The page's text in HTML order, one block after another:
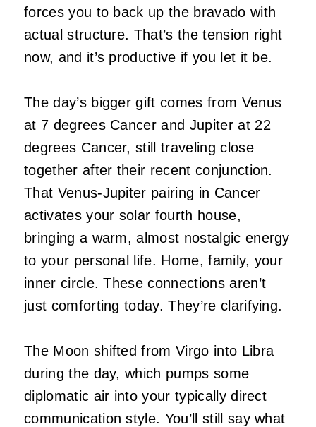
forces you to back up the bravado with
actual structure. That’s the tension right
now, and it’s productive if you let it be.
The day’s bigger gift comes from Venus
at 7 degrees Cancer and Jupiter at 22
degrees Cancer, still traveling close
together after their recent conjunction.
That Venus-Jupiter pairing in Cancer
activates your solar fourth house,
bringing a warm, almost nostalgic energy
to your personal life. Home, family, your
inner circle. These connections aren’t
just comforting today. They’re clarifying.
The Moon shifted from Virgo into Libra
during the day, which pumps some
diplomatic air into your typically direct
communication style. You’ll still say what